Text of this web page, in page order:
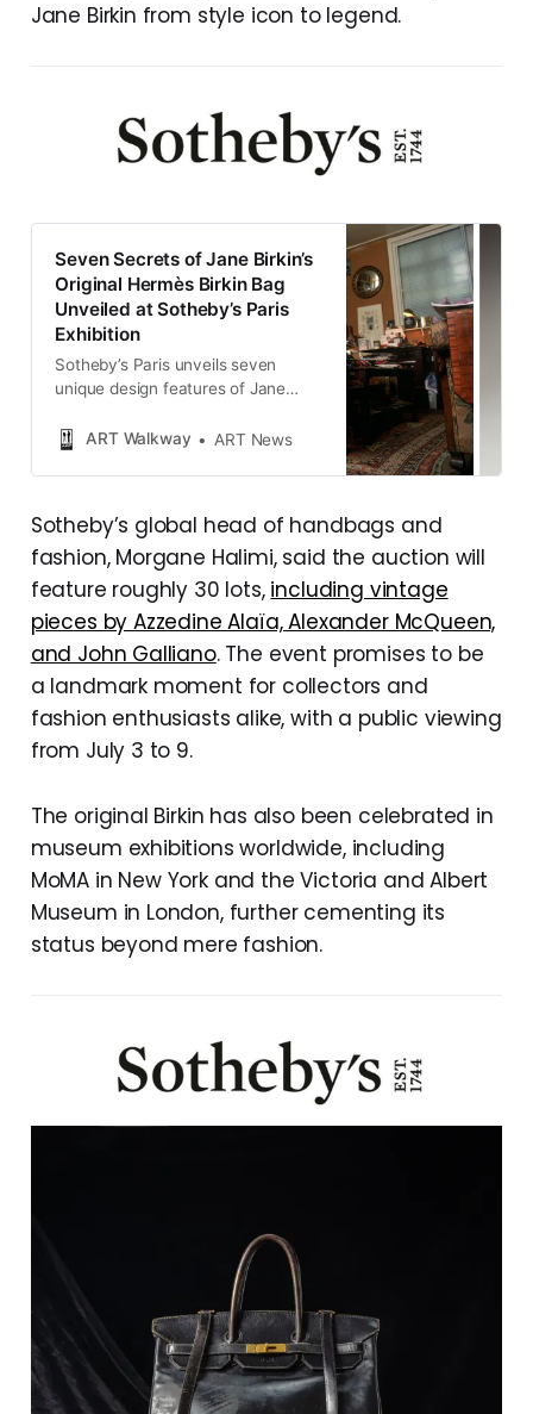
Jane Birkin from style icon to legend.
Seven Secrets of Jane Birkin’s
Original Hermès Birkin Bag
Unveiled at Sotheby’s Paris
Exhibition
Sotheby’s Paris unveils seven
unique design features of Jane
during the “Excellence à la
this iconic piece of fashion history.
ART Walkway ART News
Sotheby’s global head of handbags and
fashion, Morgane Halimi, said the auction will
feature roughly 30 lots, including vintage
pieces by Azzedine Alaïa, Alexander McQueen,
and John Galliano. The event promises to be
a landmark moment for collectors and
fashion enthusiasts alike, with a public viewing
from July 3 to 9.
The original Birkin has also been celebrated in
museum exhibitions worldwide, including
MoMA in New York and the Victoria and Albert
Museum in London, further cementing its
status beyond mere fashion.